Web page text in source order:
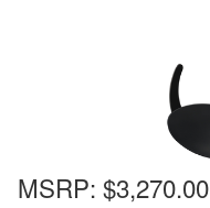
MSRP: $3,270.00